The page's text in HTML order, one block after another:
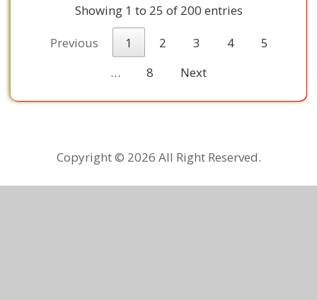
Showing 1 to 25 of 200 entries
Previous
1 2 3 4
5
…
8 Next
Copyright © 2026 All Right Reserved.